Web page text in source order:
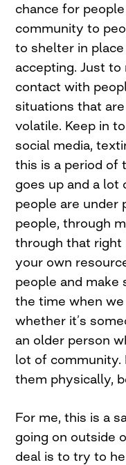
chance for
community to
to shelter in
accepting. Just
contact with
situations that
volatile. Keep in
social media,
this is a period of
goes up and a lot
people are under
people, through
through that right
your own
people and make
the time when
whether it’s
an older person
lot of community.
them physically,
For me, this is a
going on outside
deal is to try to